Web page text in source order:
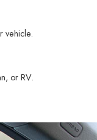
vehicle.
or RV.